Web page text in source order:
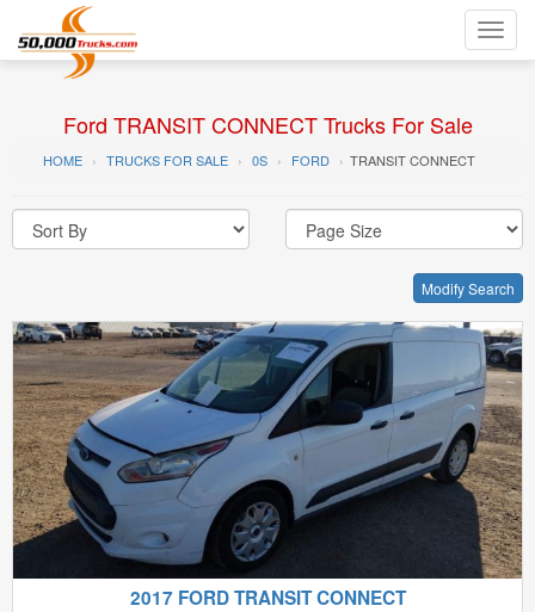
Ford TRANSIT CONNECT Trucks For Sale
HOME TRUCKS FOR SALE 0S FORD TRANSIT CONNECT
Modify Search
2017 FORD TRANSIT CONNECT